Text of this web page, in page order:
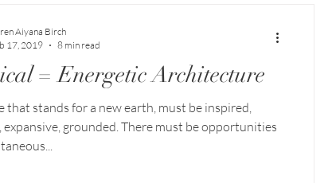
= Energetic Architecture
that stands for a new earth, must be inspired,
expansive, grounded. There must be opportunities
Aiyana Birch
17, 2019
8 min read